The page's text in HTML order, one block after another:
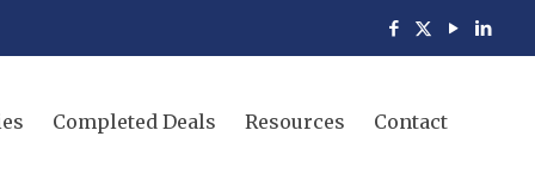
Completed Deals Resources Contact